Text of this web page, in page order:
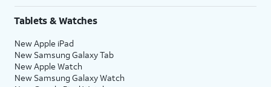
Tablets & Watches
New Apple iPad
New Samsung Galaxy Tab
New Apple Watch
New Samsung Galaxy Watch